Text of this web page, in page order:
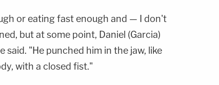
or eating fast enough and — I don't
but at some point, Daniel (Garcia)
said. "He punched him in the jaw, like
with a closed fist."